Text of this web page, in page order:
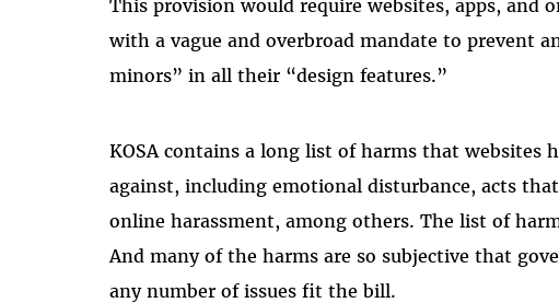
This provision would require websites, apps, and
with a vague and overbroad mandate to prevent
minors” in all their “design features.”
KOSA contains a long list of harms that websites
against, including emotional disturbance, acts
online harassment, among others. The list of
And many of the harms are so subjective that
any number of issues fit the bill.